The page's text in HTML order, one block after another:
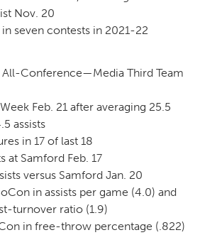
Nov. 20
seven contests in 2021-22
All-Conference—Media Third Team
Feb. 21 after averaging 25.5
assists
in 17 of last 18
at Samford Feb. 17
versus Samford Jan. 20
in assists per game (4.0) and
turnover ratio (1.9)
in free-throw percentage (.822)